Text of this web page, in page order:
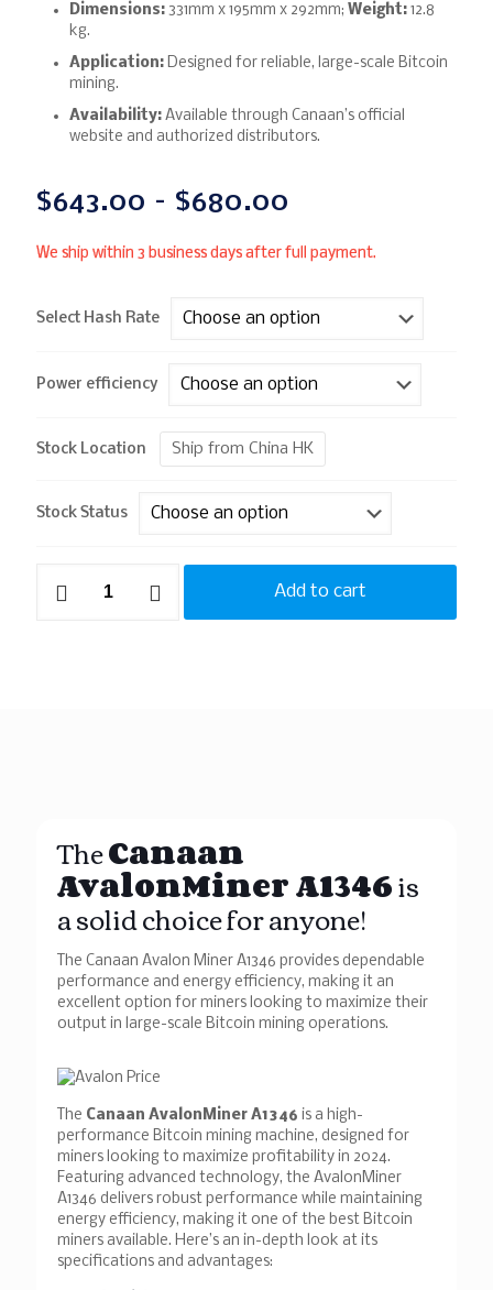
Dimensions: 331mm x 195mm x 292mm; Weight: 12.8
kg.
Application: Designed for reliable, large-scale Bitcoin
mining.
Availability: Available through Canaan’s official
website and authorized distributors.
$643.00 – $680.00
We ship within 3 business days after full payment.
Select Hash Rate
Power efficiency
Stock Location Ship from China HK
Stock Status
Add to cart
TheCanaan
AvalonMiner A1346is
a solid choice for anyone!
The Canaan Avalon Miner A1346 provides dependable
performance and energy efficiency, making it an
excellent option for miners looking to maximize their
output in large-scale Bitcoin mining operations.
The Canaan AvalonMiner A1346 is a high-
performance Bitcoin mining machine, designed for
miners looking to maximize profitability in 2024.
Featuring advanced technology, the AvalonMiner
A1346 delivers robust performance while maintaining
energy efficiency, making it one of the best Bitcoin
miners available. Here’s an in-depth look at its
specifications and advantages: